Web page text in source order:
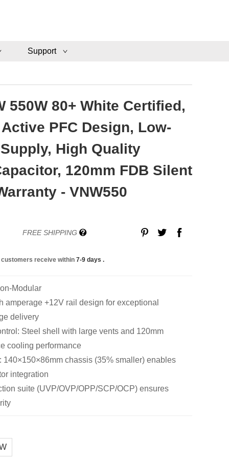
Support
550W 80+ White Certified,
PFC Design, Low-
High Quality
120mm FDB Silent
- VNW550
FREE SHIPPING
customers receive within 7-9 days .
Modular
amperage +12V rail design for exceptional
delivery
Steel shell with large vents and 120mm
cooling performance
140×150×86mm chassis (35% smaller) enables
integration
suite (UVP/OVP/OPP/SCP/OCP) ensures